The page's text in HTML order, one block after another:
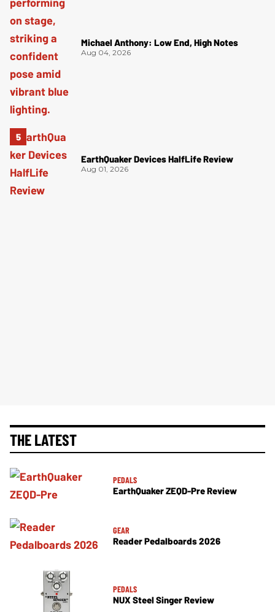
Michael Anthony: Low End, High Notes
Aug 04, 2026
EarthQuaker Devices HalfLife Review
Aug 01, 2026
THE LATEST
PEDALS
EarthQuaker ZEQD-Pre Review
GEAR
Reader Pedalboards 2026
PEDALS
NUX Steel Singer Review